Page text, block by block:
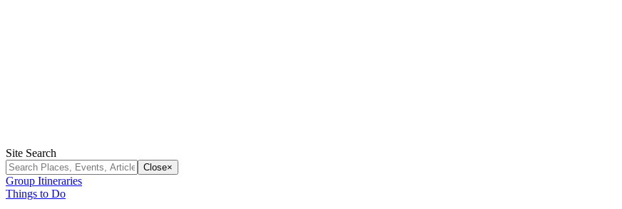
Site Search
Close×
Group Itineraries
Things to Do